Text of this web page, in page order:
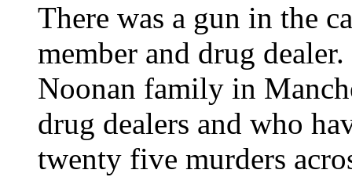
There was a gun in the
member and drug
Noonan family in
drug dealers and who
twenty five murders